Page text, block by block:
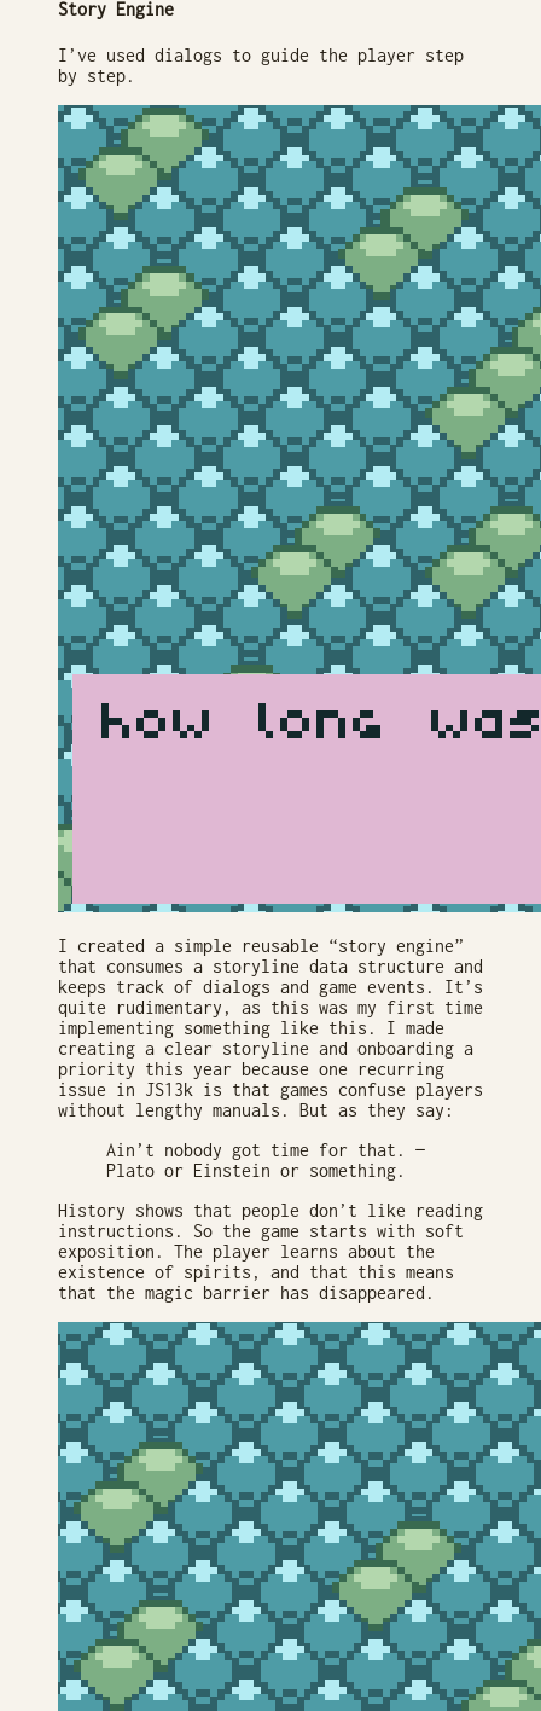
Story Engine
I’ve used dialogs to guide the player step
by step.
I created a simple reusable “story engine”
that consumes a storyline data structure and
keeps track of dialogs and game events. It’s
quite rudimentary, as this was my first time
implementing something like this. I made
creating a clear storyline and onboarding a
priority this year because one recurring
issue in JS13k is that games confuse players
without lengthy manuals. But as they say:
Ain’t nobody got time for that. —
Plato or Einstein or something.
History shows that people don’t like reading
instructions. So the game starts with soft
exposition. The player learns about the
existence of spirits, and that this means
that the magic barrier has disappeared.